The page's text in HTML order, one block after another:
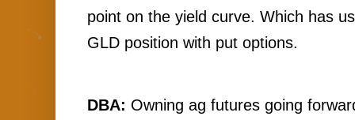
point on the yield curve. Which has
GLD position with put options.
DBA: Owning ag futures going